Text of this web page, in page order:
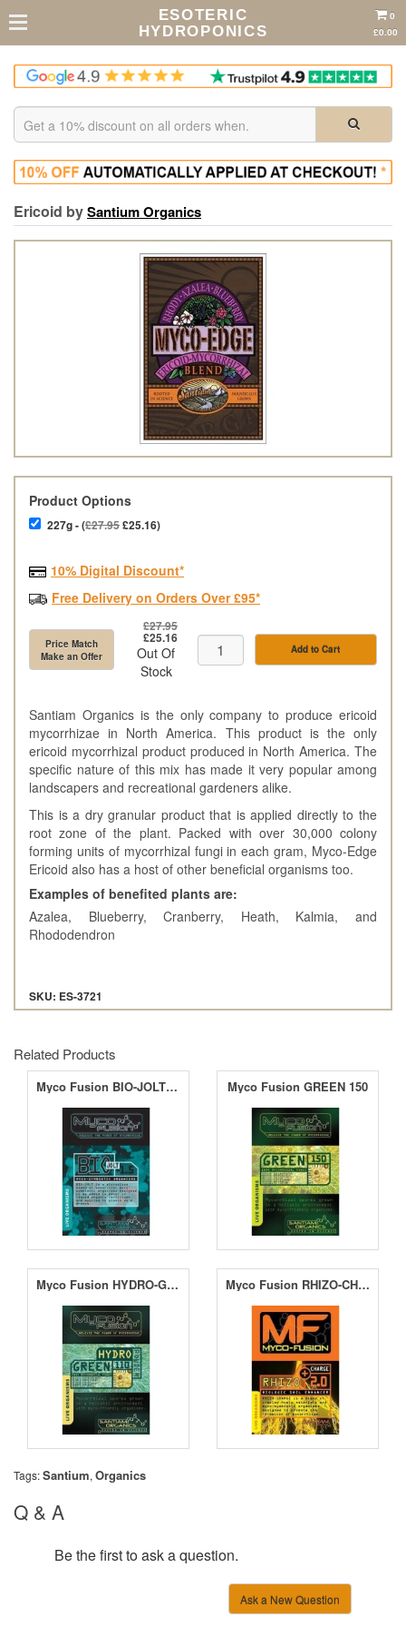
ESOTERIC
HYDROPONICS
0
£0.00
Ericoid bySantium Organics
Product Options
227g - (£27.95£25.16)
10% Digital Discount*
Free Delivery on Orders Over £95*
Price Match
Make an Offer
£27.95
£25.16
Out Of
Stock
Add to Cart
Santiam Organics is the only company to produce ericoid
mycorrhizae in North America. This product is the only
ericoid mycorrhizal product produced in North America. The
specific nature of this mix has made it very popular among
landscapers and recreational gardeners alike.
This is a dry granular product that is applied directly to the
root zone of the plant. Packed with over 30,000 colony
forming units of mycorrhizal fungi in each gram, Myco-Edge
Ericoid also has a host of other beneficial organisms too.
Examples of benefited plants are:
Azalea, Blueberry, Cranberry, Heath, Kalmia, and
Rhododendron
SKU: ES-3721
Related Products
Myco Fusion BIO-JOLT 1.5 Myco Fusion GREEN 150
Myco Fusion HYDRO-GREEN 110 Myco Fusion RHIZO-CHARGE 2.0
Tags:Santium, Organics
Q & A
Be the first to ask a question.
Ask a New Question